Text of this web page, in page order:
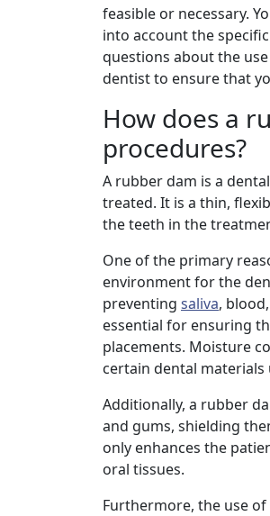
feasible or necessary.
into account the
questions about the
dentist to ensure that
How does a
procedures?
A rubber dam is a
treated. It is a thin,
the teeth in the
One of the primary
environment for the
preventing saliva,
essential for ensuring
placements. Moisture
certain dental
Additionally, a rubber
and gums, shielding
only enhances the
oral tissues.
Furthermore, the use